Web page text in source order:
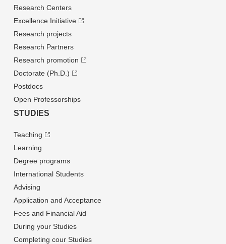
Research Centers
Excellence Initiative
Research projects
Research Partners
Research promotion
Doctorate (Ph.D.)
Postdocs
Open Professorships
STUDIES
Teaching
Learning
Degree programs
International Students
Advising
Application and Acceptance
Fees and Financial Aid
During your Studies
Completing cour Studies